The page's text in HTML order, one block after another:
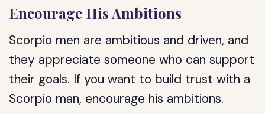
Encourage His Ambitions
Scorpio men are ambitious and driven, and
they appreciate someone who can support
their goals. If you want to build trust with a
Scorpio man, encourage his ambitions.